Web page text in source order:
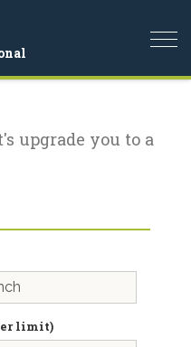
upgrade you to a
limit)